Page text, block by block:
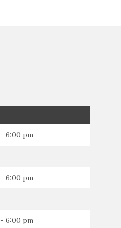
6:00 pm
6:00 pm
6:00 pm